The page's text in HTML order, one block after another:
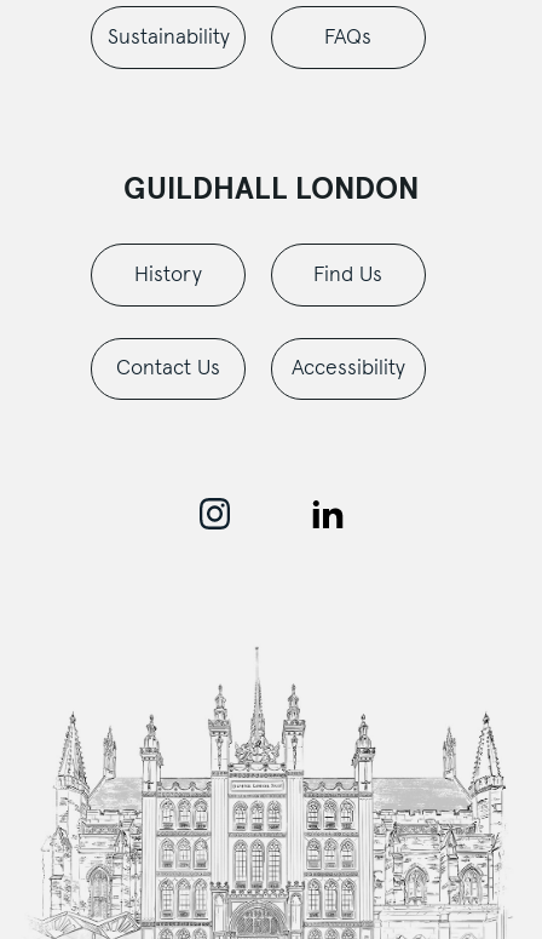
Sustainability FAQs
GUILDHALL LONDON
History Find Us
Contact Us Accessibility